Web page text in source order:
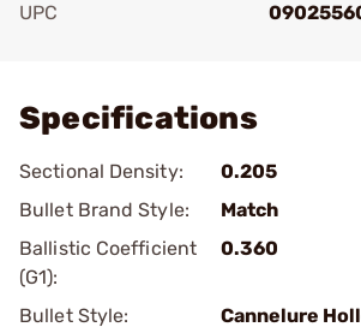
UPC
Specifications
Sectional Density:
0.205
Bullet Brand Style:
Match
Ballistic Coefficient
(G1):
0.360
Bullet Style:
Cannelure